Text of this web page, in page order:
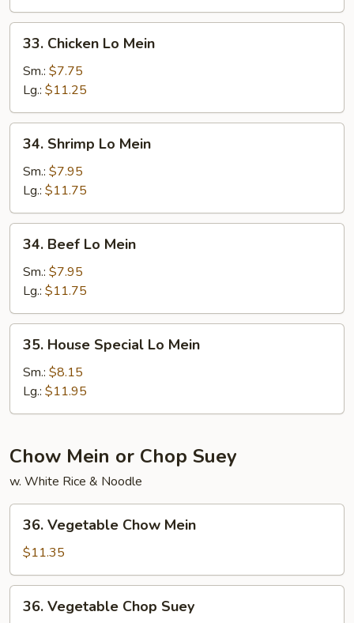
Mein
Chicken
Lo
Mein
33. Chicken Lo Mein
Sm.: $7.75
Lg.: $11.25
Shrimp
Lo
Mein
34. Shrimp Lo Mein
Sm.: $7.95
Lg.: $11.75
Beef
Lo
Mein
34. Beef Lo Mein
Sm.: $7.95
Lg.: $11.75
House
Special
Mein
35. House Special Lo Mein
Sm.: $8.15
Lg.: $11.95
Chow Mein or Chop Suey
w. White Rice & Noodle
Vegetable
Chow
Mein
36. Vegetable Chow Mein
$11.35
Vegetable
36. Vegetable Chop Suey